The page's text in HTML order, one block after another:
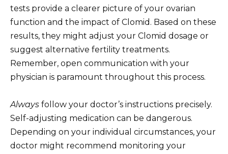
tests provide a clearer picture of your ovarian
function and the impact of Clomid. Based on these
results, they might adjust your Clomid dosage or
suggest alternative fertility treatments.
Remember, open communication with your
physician is paramount throughout this process.
Always follow your doctor’s instructions precisely.
Self-adjusting medication can be dangerous.
Depending on your individual circumstances, your
doctor might recommend monitoring your